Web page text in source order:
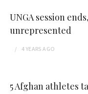
UNGA session
unrepresented
4 YEARS AGO
5 Afghan athletes